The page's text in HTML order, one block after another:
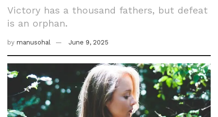
Victory has a thousand fathers, but defeat
is an orphan.
by manusohal June 9, 2025